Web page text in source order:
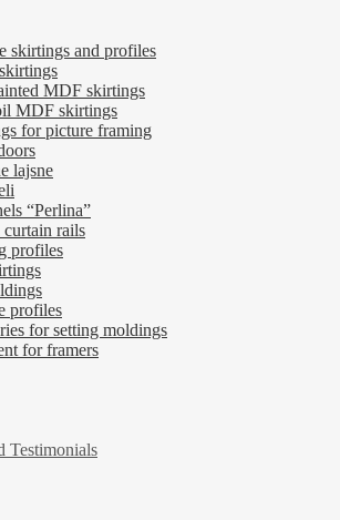
skirtings and profiles
MDF skirtings
MDF skirtings
for picture framing
lajsne
“Perlina”
curtain rails
profiles
profiles
for setting moldings
for framers
Testimonials